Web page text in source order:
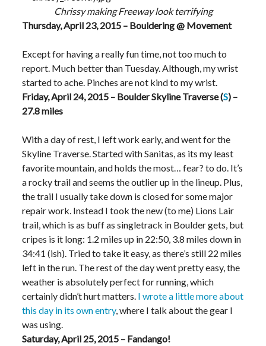
Chrissy making Freeway look terrifying
Thursday, April 23, 2015 – Bouldering @ Movement
Except for having a really fun time, not too much to
report. Much better than Tuesday. Although, my wrist
started to ache. Pinches are not kind to my wrist.
Friday, April 24, 2015 – Boulder Skyline Traverse (S) –
27.8 miles
With a day of rest, I left work early, and went for the
Skyline Traverse. Started with Sanitas, as its my least
favorite mountain, and holds the most… fear? to do. It’s
a rocky trail and seems the outlier up in the lineup. Plus,
the trail I usually take down is closed for some major
repair work. Instead I took the new (to me) Lions Lair
trail, which is as buff as singletrack in Boulder gets, but
cripes is it long: 1.2 miles up in 22:50, 3.8 miles down in
34:41 (ish). Tried to take it easy, as there’s still 22 miles
left in the run. The rest of the day went pretty easy, the
weather is absolutely perfect for running, which
certainly didn’t hurt matters. I wrote a little more about
this day in its own entry, where I talk about the gear I
was using.
Saturday, April 25, 2015 – Fandango!